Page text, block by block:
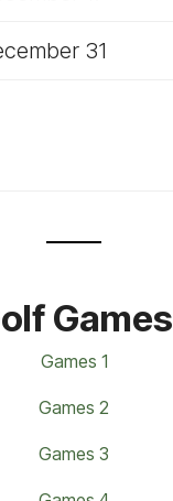
31
Games
Games 1
Games 2
Games 3